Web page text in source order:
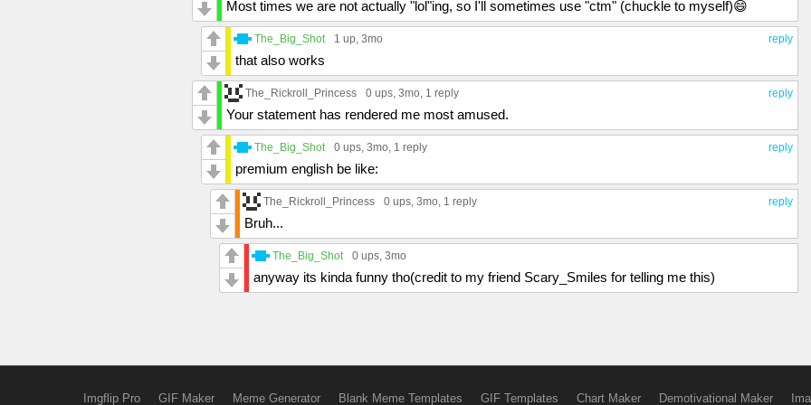
Most times we are not actually "lol"ing, so I'll sometimes use "ctm" (chuckle to myself)😄
reply
The_Big_Shot 1 up, 3mo
that also works
reply
The_Rickroll_Princess 0 ups, 3mo, 1 reply
Your statement has rendered me most amused.
reply
The_Big_Shot 0 ups, 3mo, 1 reply
premium english be like:
reply
The_Rickroll_Princess 0 ups, 3mo, 1 reply
Bruh...
The_Big_Shot 0 ups, 3mo
anyway its kinda funny tho(credit to my friend Scary_Smiles for telling me this)
Imgflip Pro GIF Maker Meme Generator Blank Meme Templates GIF Templates Chart Maker Demotivational Maker